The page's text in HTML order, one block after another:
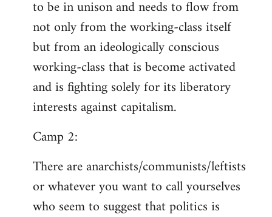
to be in unison and needs to flow from
not only from the working-class itself
but from an ideologically conscious
working-class that is become activated
and is fighting solely for its liberatory
interests against capitalism.
Camp 2:
There are anarchists/communists/leftists
or whatever you want to call yourselves
who seem to suggest that politics is